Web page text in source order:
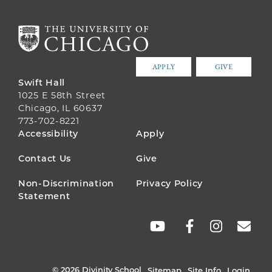
APPLY GIVE
Swift Hall
1025 E 58th Street
Chicago, IL 60637
773-702-8221
FOOTER
MENU
Accessibility Apply
Contact Us Give
Non-Discrimination
Statement
Privacy Policy
© 2026 Divinity School